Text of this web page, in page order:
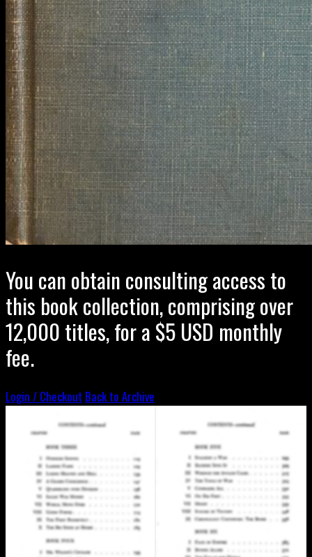
You can obtain consulting access to
this book collection, comprising over
12,000 titles, for a $5 USD monthly
fee.
Login / Checkout Back to Archive